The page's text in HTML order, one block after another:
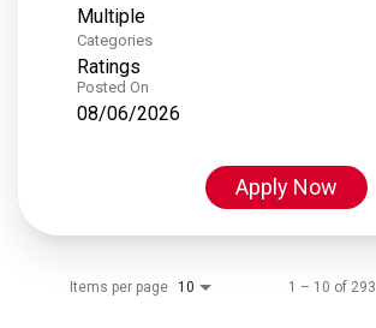
Multiple
Categories
Ratings
Posted On
08/06/2026
Apply Now
Items per page 10 1 – 10 of 293